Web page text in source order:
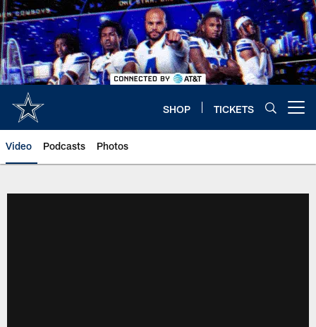
Skip
to
main
content
SHOP TICKETS
Video Podcasts Photos